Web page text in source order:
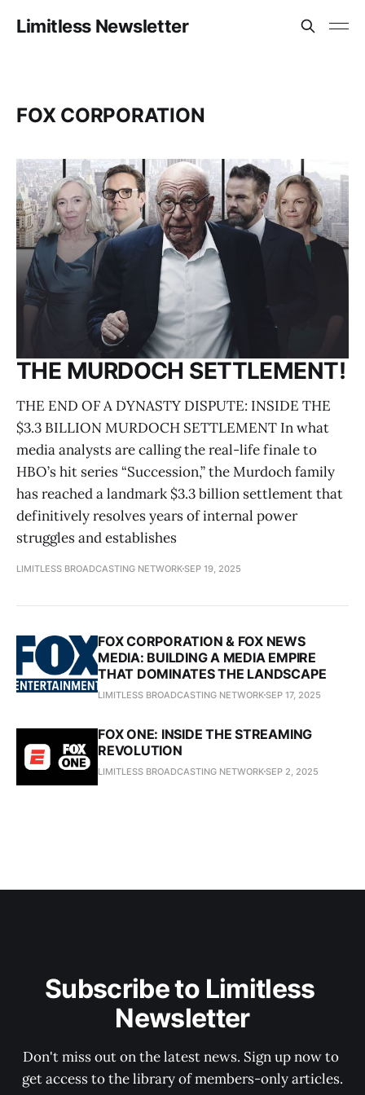
Limitless Newsletter
FOX CORPORATION
THE MURDOCH SETTLEMENT!
THE END OF A DYNASTY DISPUTE: INSIDE THE
$3.3 BILLION MURDOCH SETTLEMENT In what
media analysts are calling the real-life finale to
HBO’s hit series “Succession,” the Murdoch family
has reached a landmark $3.3 billion settlement that
definitively resolves years of internal power
struggles and establishes
LIMITLESS BROADCASTING NETWORKSEP 19, 2025
FOX CORPORATION & FOX NEWS
MEDIA: BUILDING A MEDIA EMPIRE
THAT DOMINATES THE LANDSCAPE
LIMITLESS BROADCASTING NETWORKSEP 17, 2025
FOX ONE: INSIDE THE STREAMING
REVOLUTION
LIMITLESS BROADCASTING NETWORKSEP 2, 2025
Subscribe to Limitless
Newsletter
Don't miss out on the latest news. Sign up now to
get access to the library of members-only articles.